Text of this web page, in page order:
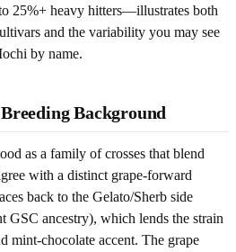
25%+ heavy hitters—illustrates both
and the variability you may see
by name.
Background
as a family of crosses that blend
with a distinct grape-forward
back to the Gelato/Sherb side
GSC ancestry), which lends the strain
mint-chocolate accent. The grape